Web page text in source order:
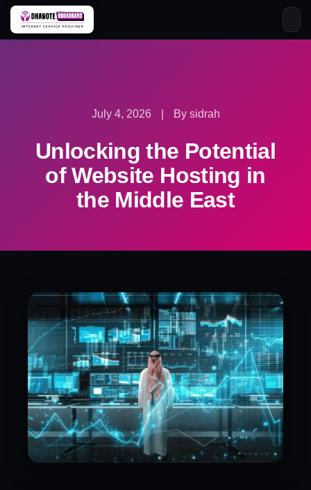
Skip
July 4, 2026 By sidrah
Unlocking the Potential
of Website Hosting in
the Middle East